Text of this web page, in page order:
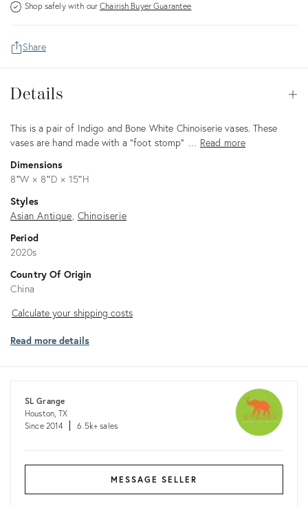
Shop safely with ourChairish Buyer Guarantee
Share
Details
Description
This is a pair of Indigo and Bone White Chinoiserie vases. These
vases are hand made with a "foot stomp" … Read more
Dimensions
8ʺW × 8ʺD × 15ʺH
Styles
Asian Antique Chinoiserie
Period
2020s
Country Of Origin
China
Calculate
shipping
Calculate your shipping costs
Read more details
SL Grange
Houston, TX
Since 2014
6.5k+ sales
MESSAGE SELLER